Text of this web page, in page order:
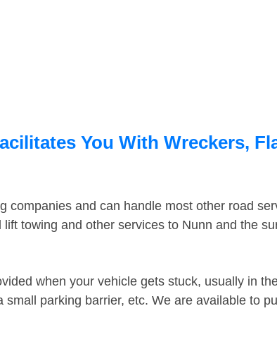
You With Wreckers,
companies and can handle most other road
towing and other services to Nunn and the
when your vehicle gets stuck, usually in
small parking barrier, etc. We are available to